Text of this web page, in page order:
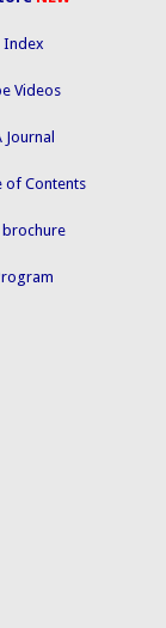
Index
Videos
Journal
of Contents